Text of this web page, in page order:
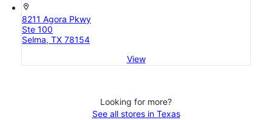
location_on
8211 Agora Pkwy
Ste 100
Selma, TX 78154
View
Looking for more?
See all stores in Texas